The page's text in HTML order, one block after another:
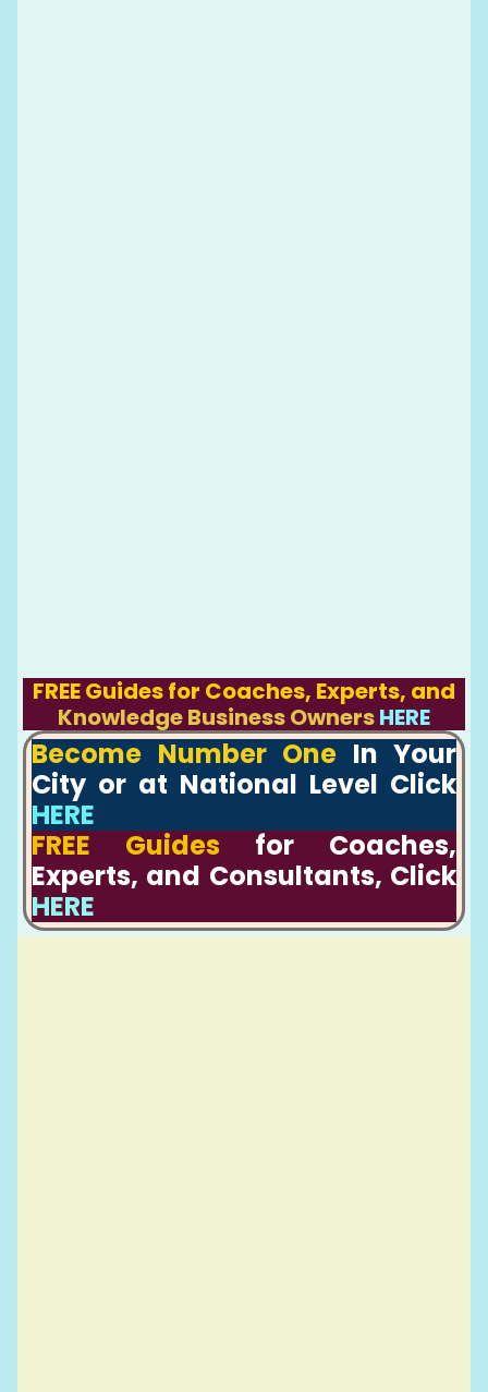
FREE Guides for Coaches, Experts, and
Knowledge Business OwnersHERE
Become Number One In Your
City or at National Level Click
HERE
FREE Guides for Coaches,
Experts, and Consultants, Click
HERE